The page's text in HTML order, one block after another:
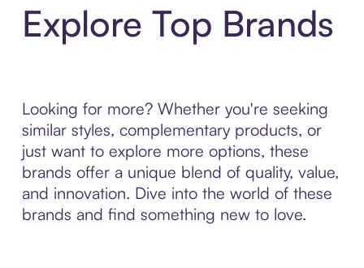
Explore Top Brands
Looking for more? Whether you're seeking
similar styles, complementary products, or
just want to explore more options, these
brands offer a unique blend of quality, value,
and innovation. Dive into the world of these
brands and find something new to love.